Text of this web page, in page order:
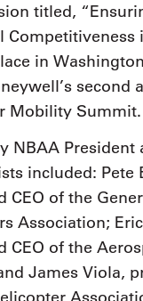
titled,
Competitiveness
in
second
Mobility Summit.
NBAA President
included: Pete
CEO of the
Association;
CEO of the
James Viola,